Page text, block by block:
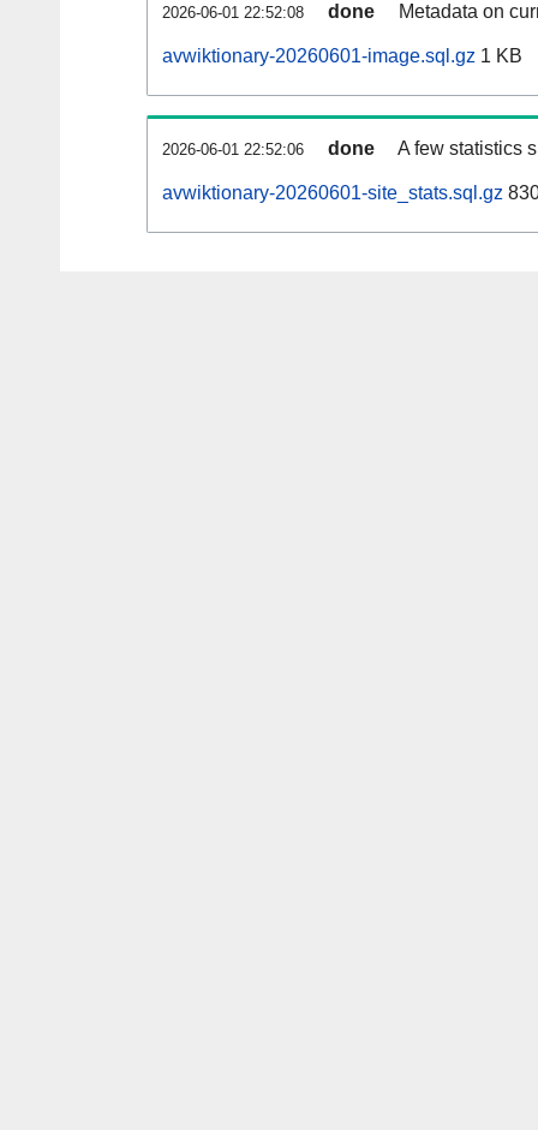
2026-06-01 22:52:08 done Metadata on
avwiktionary-20260601-image.sql.gz 1 KB
2026-06-01 22:52:06 done A few statistics
avwiktionary-20260601-site_stats.sql.gz